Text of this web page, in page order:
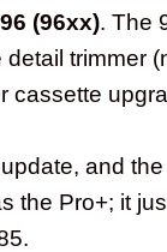
96 (96xx). The
trimmer
cassette
and
the Pro+; it